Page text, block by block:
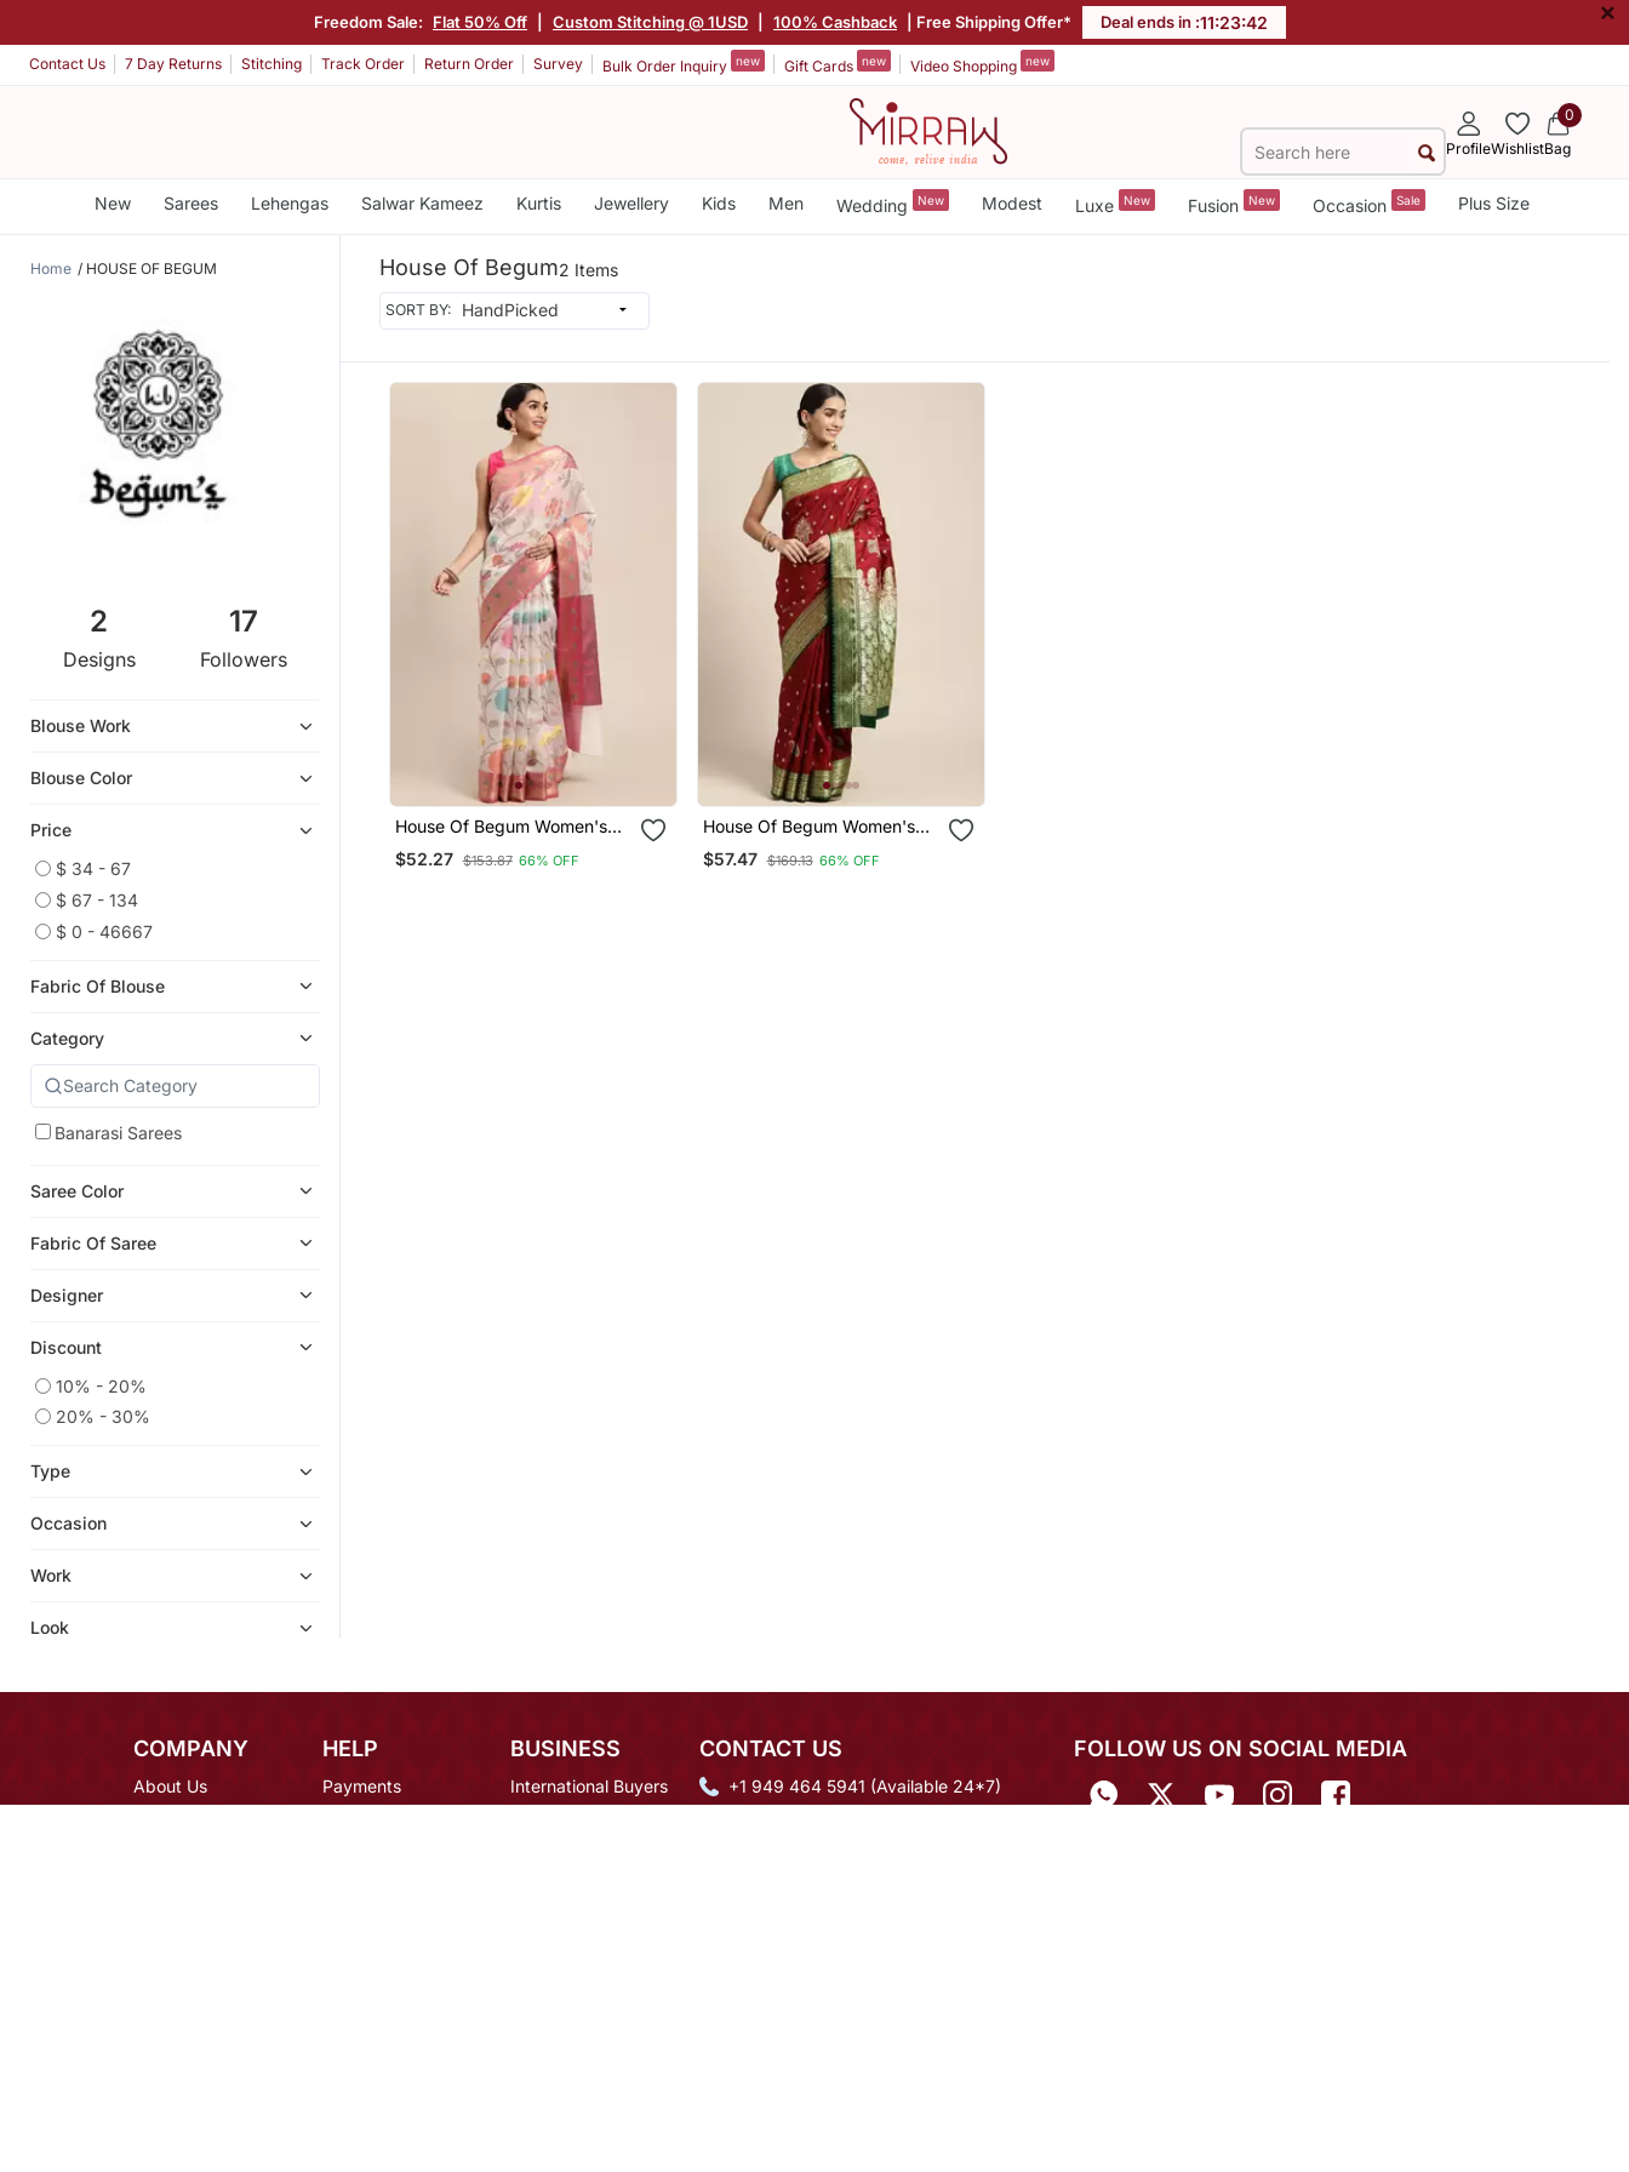
Freedom Sale: Flat 50% Off Custom Stitching @ 1USD 100% Cashback | Free Shipping Offer* Deal ends in :11:23:42 ×
Contact Us 7 Day Returns Stitching Track Order Return Order Survey Bulk Order Inquiry new Gift Cards new Video Shopping new
ProfileWishlist
0
Bag
New Sarees Lehengas Salwar Kameez Kurtis Jewellery Kids Men Wedding New Modest Luxe New Fusion New Occasion Sale Plus Size
Home HOUSE OF BEGUM
2
Designs
17
Followers
Blouse Work
Blouse Color
Price
$ 34 - 67
$ 67 - 134
$ 0 - 46667
Fabric Of Blouse
Category
Banarasi Sarees
Saree Color
Fabric Of Saree
Designer
Discount
10% - 20%
20% - 30%
Type
Occasion
Work
Look
House Of Begum2 Items
SORT BY:
House Of Begum Women's
White Banarasi Organza
Saree With Blouse Piece
$52.27 $153.87 66% OFF
House Of Begum Women's
Maroon Banarasi Katan Silk
Saree With Blouse Piece
$57.47 $169.13 66% OFF
COMPANY
About Us
HELP
Payments
BUSINESS
International Buyers
CONTACT US
+1 949 464 5941 (Available 24*7)
FOLLOW US ON SOCIAL MEDIA